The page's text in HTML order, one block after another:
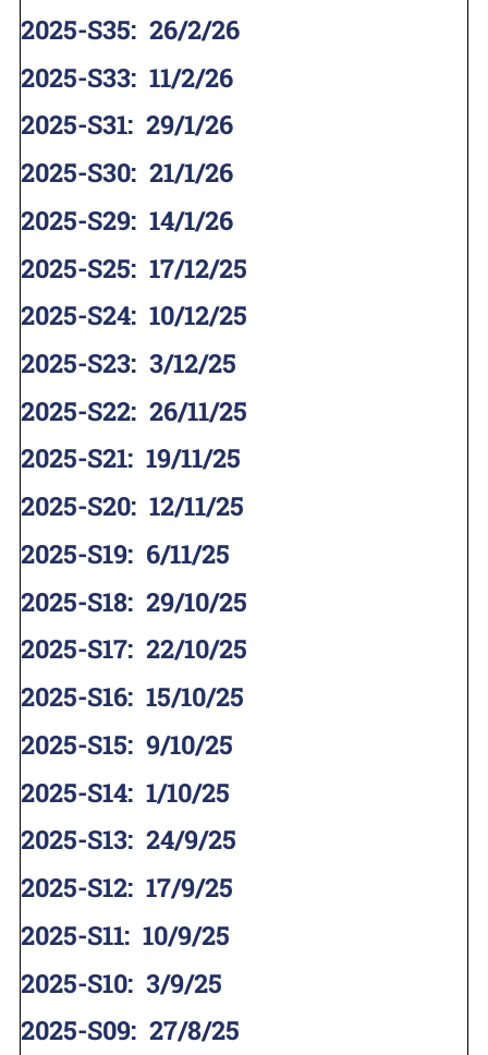
2025-S35: 26/2/26
2025-S33: 11/2/26
2025-S31: 29/1/26
2025-S30: 21/1/26
2025-S29: 14/1/26
2025-S25: 17/12/25
2025-S24: 10/12/25
2025-S23: 3/12/25
2025-S22: 26/11/25
2025-S21: 19/11/25
2025-S20: 12/11/25
2025-S19: 6/11/25
2025-S18: 29/10/25
2025-S17: 22/10/25
2025-S16: 15/10/25
2025-S15: 9/10/25
2025-S14: 1/10/25
2025-S13: 24/9/25
2025-S12: 17/9/25
2025-S11: 10/9/25
2025-S10: 3/9/25
2025-S09: 27/8/25